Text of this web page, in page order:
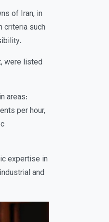
of Iran, in
criteria such
were listed
areas:
per hour,
expertise in
and